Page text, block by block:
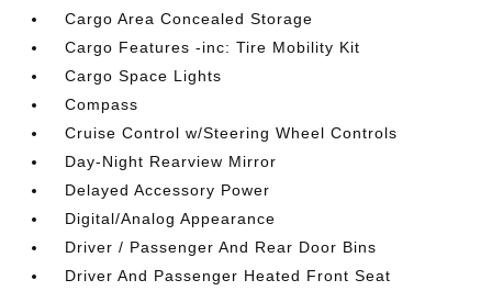
Cargo Area Concealed Storage
Cargo Features -inc: Tire Mobility Kit
Cargo Space Lights
Compass
Cruise Control w/Steering Wheel Controls
Day-Night Rearview Mirror
Delayed Accessory Power
Digital/Analog Appearance
Driver / Passenger And Rear Door Bins
Driver And Passenger Heated Front Seat